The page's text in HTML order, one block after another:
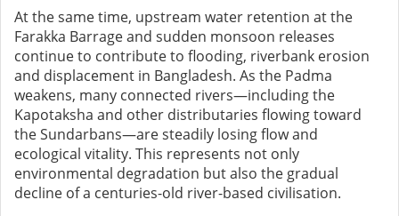
At the same time, upstream water retention at the
Farakka Barrage and sudden monsoon releases
continue to contribute to flooding, riverbank erosion
and displacement in Bangladesh. As the Padma
weakens, many connected rivers—including the
Kapotaksha and other distributaries flowing toward
the Sundarbans—are steadily losing flow and
ecological vitality. This represents not only
environmental degradation but also the gradual
decline of a centuries-old river-based civilisation.